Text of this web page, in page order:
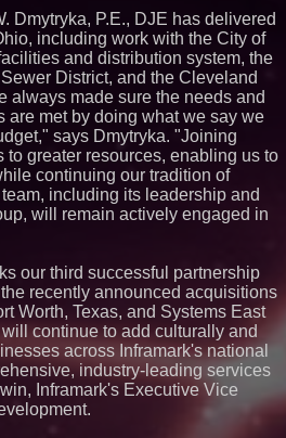
Opteamix welcomes Girish
Ramachandra to its leadership
team as Senior Vice President
of Client Services
Silicon Box Ships 500M Units at
High Yield, Expands Production
Capacity for Panel-Level
Packaging
Why Baton Rouge's Humid
Climate Can Contribute to
Carpenter Ant Damage — J&J
Exterminating Explains How to
Protect Your Home
Expanding Beyond Space as
Technologies (N A S D A Q:
ASTI)
Lauren Merrell, Dale Sorensen
Real Estate, announces price
improvement for an
extraordinary island retreat
Portalz Publishes FES World
First Architecture Introducing a
New Cryptographic Platform
Dmytryka, P.E., DJE has delivered
including work with the City of
and distribution system, the
District, and the Cleveland
always made sure the needs and
are met by doing what we say we
says Dmytryka. "Joining
to greater resources, enabling us to
continuing our tradition of
including its leadership and
will remain actively engaged in
our third successful partnership
recently announced acquisitions
Worth, Texas, and Systems East
continue to add culturally and
across Inframark's national
industry-leading services
Inframark's Executive Vice